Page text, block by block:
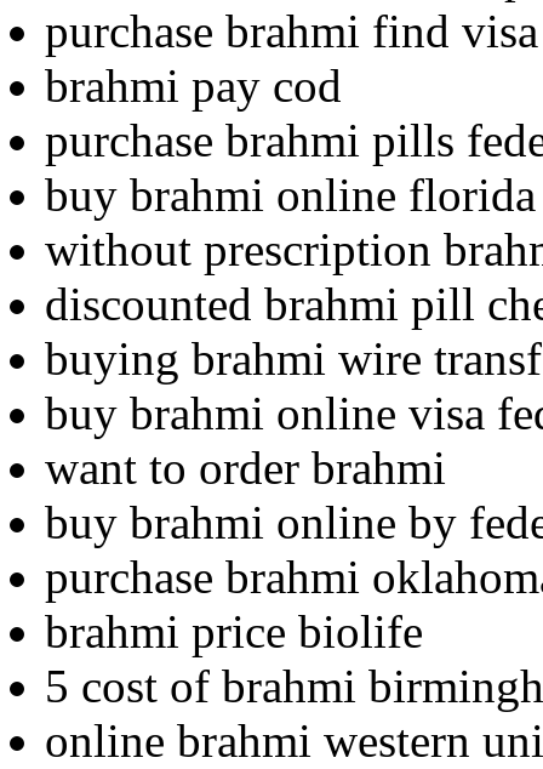
purchase brahmi find
brahmi pay cod
purchase brahmi pills
buy brahmi online florida
without prescription
discounted brahmi pill
buying brahmi wire
buy brahmi online visa
want to order brahmi
buy brahmi online by
purchase brahmi
brahmi price biolife
5 cost of brahmi
online brahmi western